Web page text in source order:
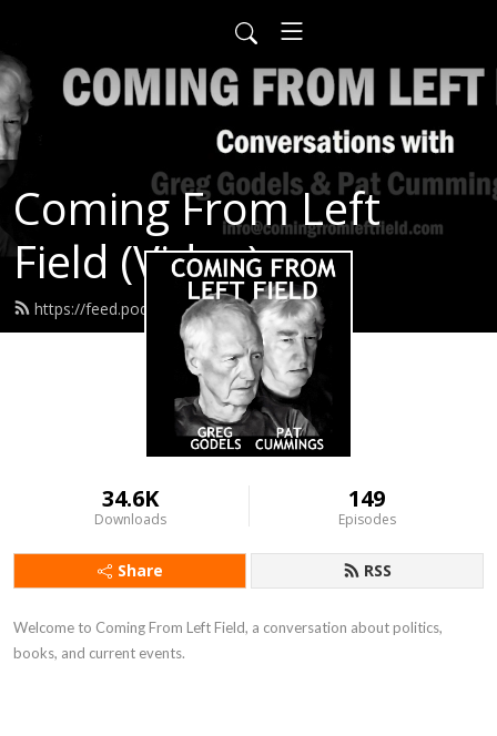
Coming From Left
Field (Video)
https://feed.podbean.com/infow6p/feed.xml
34.6K
Downloads
149
Episodes
Share RSS
Welcome to Coming From Left Field, a conversation about politics,
books, and current events.